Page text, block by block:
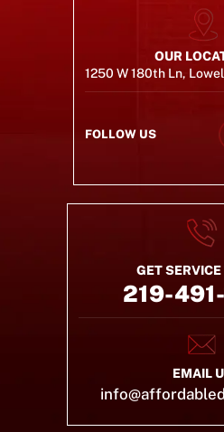
OUR
1250 W 180th Ln,
FOLLOW US
GET
219-
EMAIL